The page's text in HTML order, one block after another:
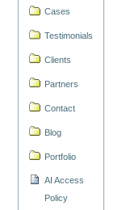
Cases
Testimonials
Clients
Partners
Contact
Blog
Portfolio
AI Access
Policy